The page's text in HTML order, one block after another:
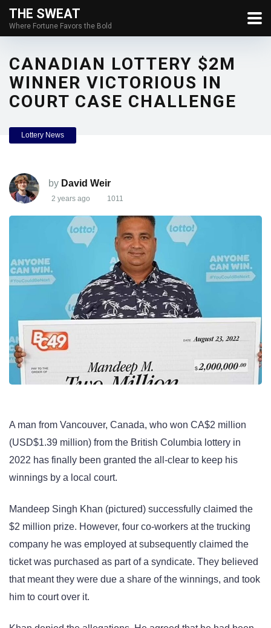
THE SWEAT
Where Fortune Favors the Bold
CANADIAN LOTTERY $2M
WINNER VICTORIOUS IN
COURT CASE CHALLENGE
Lottery News
by David Weir
2 years ago 1011
A man from Vancouver, Canada, who won CA$2 million
(USD$1.39 million) from the British Columbia lottery in
2022 has finally been granted the all-clear to keep his
winnings by a local court.
Mandeep Singh Khan (pictured) successfully claimed the
$2 million prize. However, four co-workers at the trucking
company he was employed at subsequently claimed the
ticket was purchased as part of a syndicate. They believed
that meant they were due a share of the winnings, and took
him to court over it.